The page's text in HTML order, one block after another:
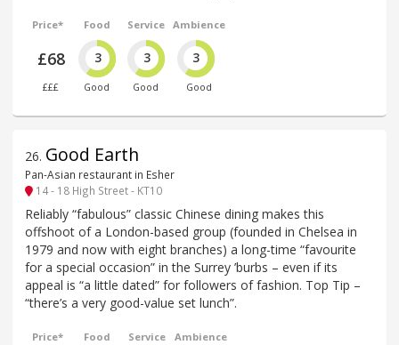
Price*
£68
£££
Food
3
Good
Service
3
Good
Ambience
3
Good
26. Good Earth
Pan-Asian restaurant in Esher
14 - 18 High Street - KT10
Reliably “fabulous” classic Chinese dining makes this
offshoot of a London-based group (founded in Chelsea in
1979 and now with eight branches) a long-time “favourite
for a special occasion” in the Surrey ’burbs – even if its
appeal is “a little dated” for followers of fashion. Top Tip –
“there’s a very good-value set lunch”.
Price* Food Service Ambience